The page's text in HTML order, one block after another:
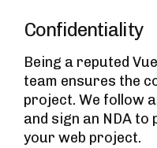
Confidentiality
Being a reputed
team ensures the
project. We follow
and sign an NDA
your web project.